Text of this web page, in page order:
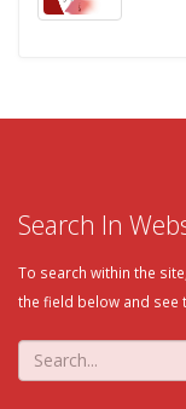
Search In
To search within the
the field below and see